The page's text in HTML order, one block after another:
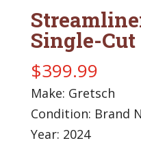
Single-Cut
$399.99
Make: Gretsch
Condition: Brand
Year: 2024